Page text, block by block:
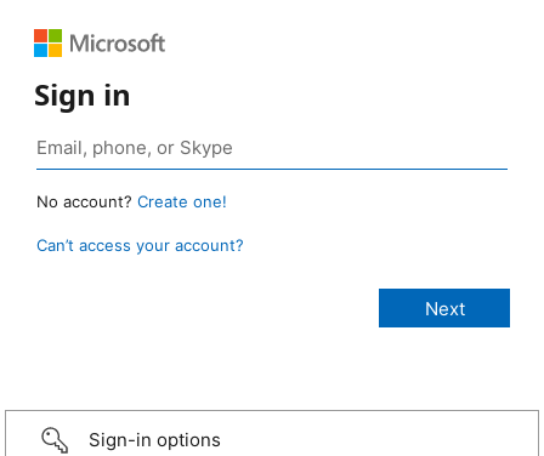
Sign in
No account? Create one!
Can’t access your account?
Sign-in options